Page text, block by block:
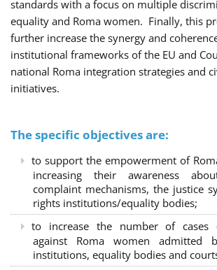
standards with a focus on multiple
equality and Roma women. Finally, this
further increase the synergy and
institutional frameworks of the EU and
national Roma integration strategies and
initiatives.
The specific objectives are:
to support the empowerment of
increasing their awareness
complaint mechanisms, the justice
rights institutions/equality bodies;
to increase the number of cases
against Roma women admitted
institutions, equality bodies and